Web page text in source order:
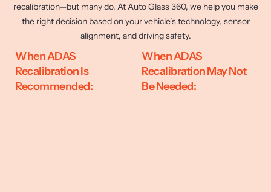
recalibration—but many do. At Auto Glass 360, we help you make
the right decision based on your vehicle’s technology, sensor
alignment, and driving safety.
When ADAS
Recalibration Is
Recommended:
When ADAS
Recalibration May Not
Be Needed: